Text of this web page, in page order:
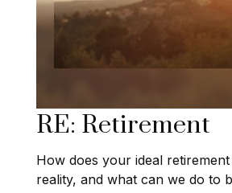
RE: Retirement
How does your ideal
reality, and what can we do to